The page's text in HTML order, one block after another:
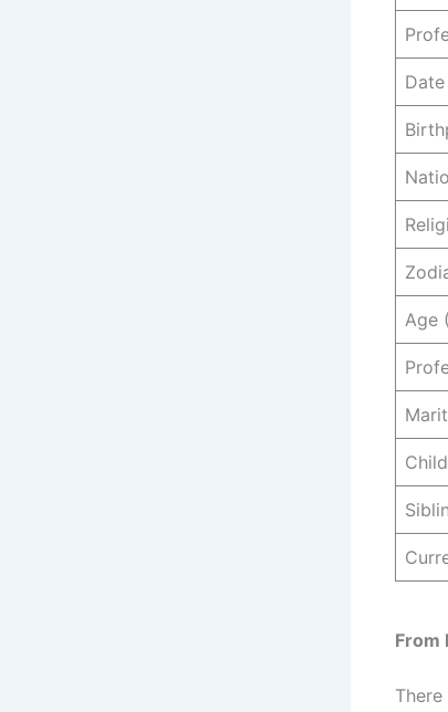
Age
From